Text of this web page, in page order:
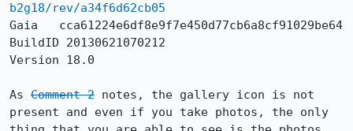
b2g18/rev/a34f6d62cb05
Gaia   cca61224e6df8e9f7e450d77cb6a8cf91029be64
BuildID 20130621070212
Version 18.0
As Comment 2 notes, the gallery icon is not
present and even if you take photos, the only